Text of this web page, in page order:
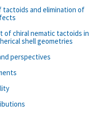
tactoids and elimination of
of chiral nematic tactoids in
shell geometries
perspectives